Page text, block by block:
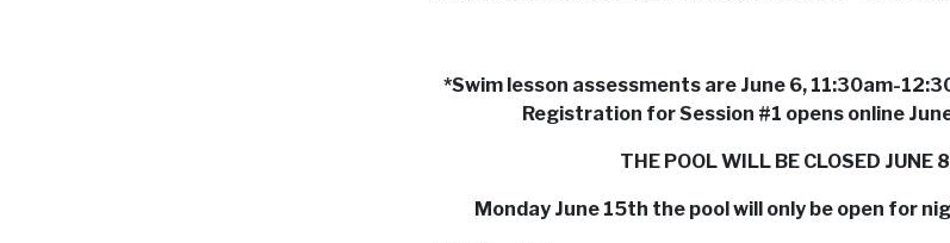
*Swim lesson assessments are June 6, 11:30am-
Registration for Session #1 opens online
THE POOL WILL BE CLOSED JUNE
Monday June 15th the pool will only be open for